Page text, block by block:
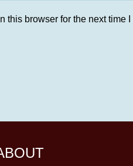
this browser for the next time I